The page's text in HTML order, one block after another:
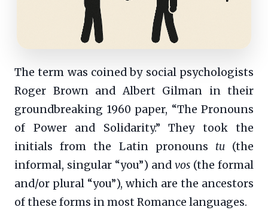
The term was coined by social psychologists
Roger Brown and Albert Gilman in their
groundbreaking 1960 paper, “The Pronouns
of Power and Solidarity.” They took the
initials from the Latin pronouns tu(the
informal, singular “you”) and vos (the formal
and/or plural “you”), which are the ancestors
of these forms in most Romance languages.